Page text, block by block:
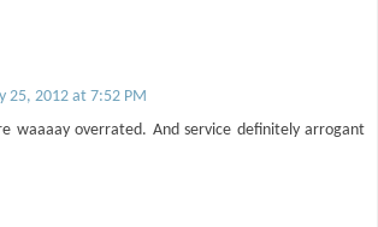
25, 2012 at 7:52 PM
waaaay overrated. And service definitely arrogant